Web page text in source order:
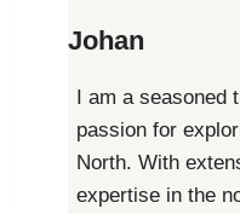
Johan
I am a seasoned
passion for
North. With
expertise in the